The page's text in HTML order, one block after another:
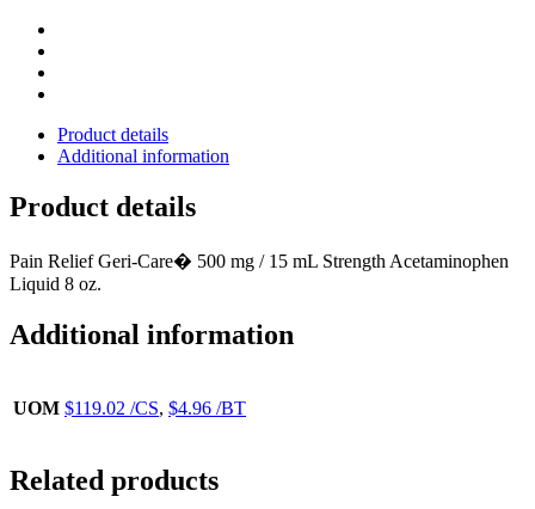
Product details
Additional information
Product details
Pain Relief Geri-Care� 500 mg / 15 mL Strength Acetaminophen
Liquid 8 oz.
Additional information
UOM $119.02 /CS, $4.96 /BT
Related products